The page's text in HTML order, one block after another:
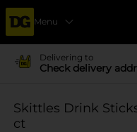
Menu
Delivering to
Check delivery
Skittles Drink
ct